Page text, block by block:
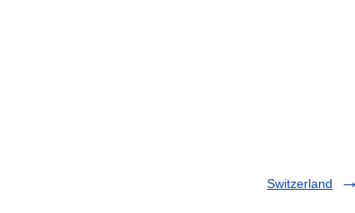
Switzerland